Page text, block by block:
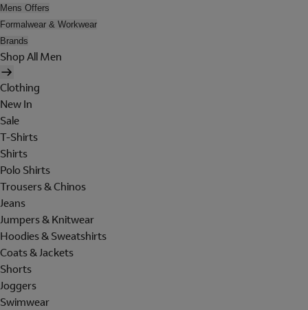
Mens Offers
Formalwear & Workwear
Brands
Shop All Men
Clothing
New In
Sale
T-Shirts
Shirts
Polo Shirts
Trousers & Chinos
Jeans
Jumpers & Knitwear
Hoodies & Sweatshirts
Coats & Jackets
Shorts
Joggers
Swimwear